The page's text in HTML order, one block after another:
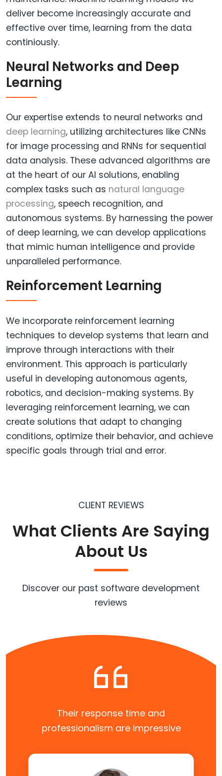
deliver become increasingly accurate and
effective over time, learning from the data
continiously.
Neural Networks and Deep
Learning
Our expertise extends to neural networks and
deep learning, utilizing architectures like CNNs
for image processing and RNNs for sequential
data analysis. These advanced algorithms are
at the heart of our AI solutions, enabling
complex tasks such as natural language
processing, speech recognition, and
autonomous systems. By harnessing the power
of deep learning, we can develop applications
that mimic human intelligence and provide
unparalleled performance.
Reinforcement Learning
We incorporate reinforcement learning
techniques to develop systems that learn and
improve through interactions with their
environment. This approach is particularly
useful in developing autonomous agents,
robotics, and decision-making systems. By
leveraging reinforcement learning, we can
create solutions that adapt to changing
conditions, optimize their behavior, and achieve
specific goals through trial and error.
CLIENT REVIEWS
What Clients Are Saying
About Us
Discover our past software development
reviews
We’ve been nothing but ecstatic with
CloudFlex. We intend to continue our